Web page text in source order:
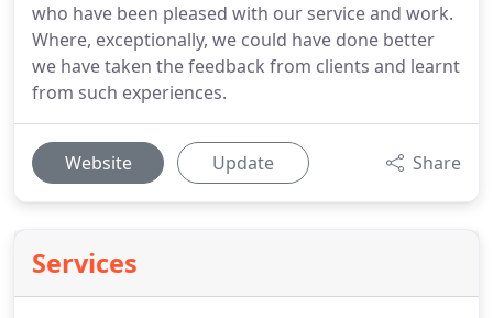
who have been pleased with our service and work.
Where, exceptionally, we could have done better
we have taken the feedback from clients and learnt
from such experiences.
Website Update Share
Services